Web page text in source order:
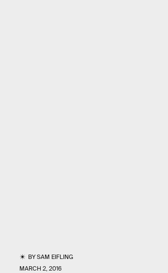
BYSAM EIFLING
MARCH 2, 2016